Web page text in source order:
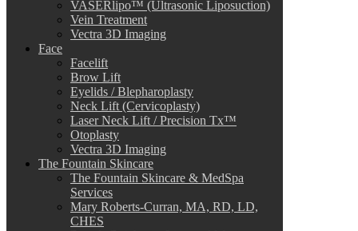
VASERlipo™ (Ultrasonic Liposuction)
Vein Treatment
Vectra 3D Imaging
Face
Facelift
Brow Lift
Eyelids / Blepharoplasty
Neck Lift (Cervicoplasty)
Laser Neck Lift / Precision Tx™
Otoplasty
Vectra 3D Imaging
The Fountain Skincare
The Fountain Skincare & MedSpa
Services
Mary Roberts-Curran, MA, RD, LD,
CHES